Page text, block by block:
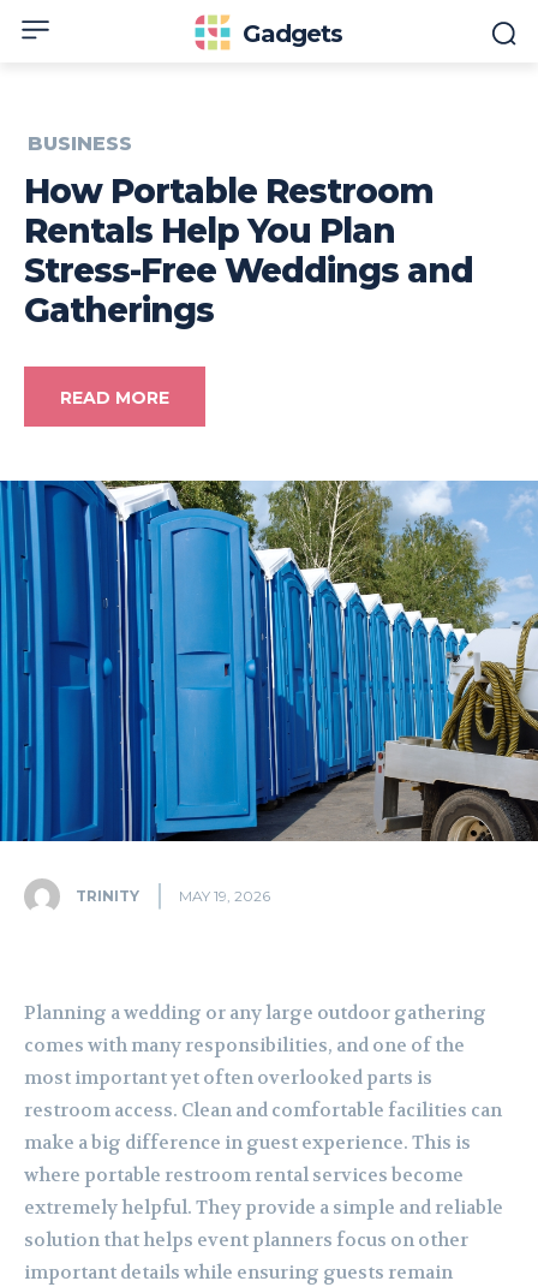
Gadgets
BUSINESS
How Portable Restroom
Rentals Help You Plan
Stress-Free Weddings and
Gatherings
READ MORE
TRINITY MAY 19, 2026
Planning a wedding or any large outdoor gathering
comes with many responsibilities, and one of the
most important yet often overlooked parts is
restroom access. Clean and comfortable facilities can
make a big difference in guest experience. This is
where portable restroom rental services become
extremely helpful. They provide a simple and reliable
solution that helps event planners focus on other
important details while ensuring guests remain